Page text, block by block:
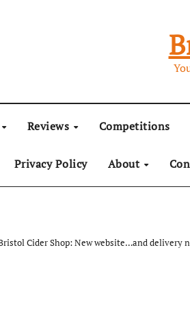
Reviews Competitions
Privacy Policy About
Cider Shop: New website…and delivery